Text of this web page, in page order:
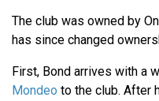
The club was owned by
has since changed
First, Bond arrives with a
Mondeo to the club. After